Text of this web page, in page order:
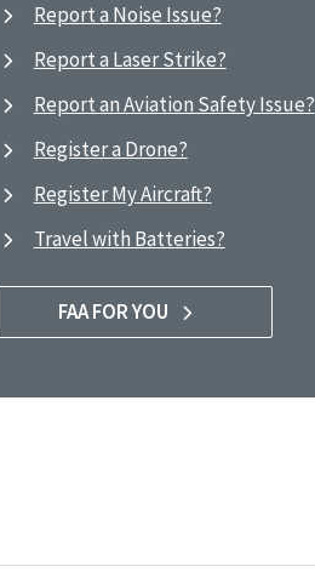
Report a Noise Issue?
Report a Laser Strike?
Report an Aviation Safety Issue?
Register a Drone?
Register My Aircraft?
Travel with Batteries?
FAA FOR YOU